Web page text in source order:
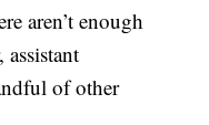
aren’t enough
of other